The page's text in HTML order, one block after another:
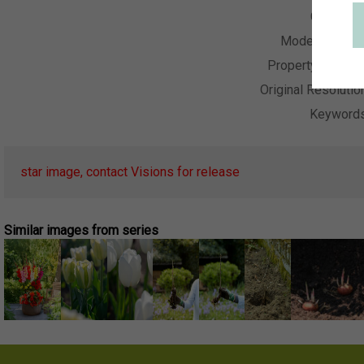
Collection
Model Release
Property Release
Original
star image, contact Visions for release
Similar images from series